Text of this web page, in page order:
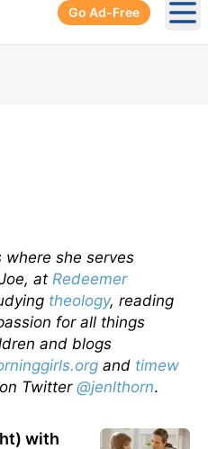
Go Ad-Free
where she serves
at Redeemer
theology, reading
for all things
and blogs
and timew
Twitter@jenlthorn.
with